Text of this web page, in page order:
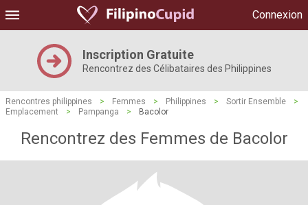
Connexion
Inscription Gratuite
Rencontrez des Célibataires des Philippines
Rencontres philippines > Femmes > Philippines > Sortir Ensemble
>
Emplacement
> Pampanga > Bacolor
Rencontrez des Femmes de Bacolor